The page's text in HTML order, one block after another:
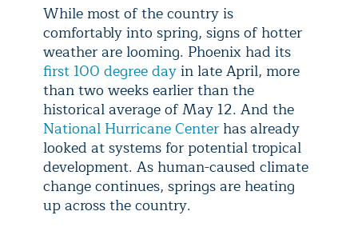
While most of the country is
comfortably into spring, signs of hotter
weather are looming. Phoenix had its
first 100 degree dayin late April, more
than two weeks earlier than the
historical average of May 12. And the
National Hurricane Center has already
looked at systems for potential tropical
development. As human-caused climate
change continues, springs are heating
up across the country.